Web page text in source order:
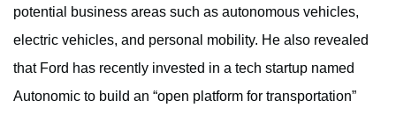
potential business areas such as autonomous vehicles,
electric vehicles, and personal mobility. He also revealed
that Ford has recently invested in a tech startup named
Autonomic to build an “open platform for transportation”